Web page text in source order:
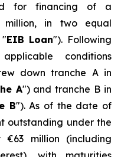
for financing of a
in two equal
"EIB Loan"). Following
conditions
down tranche A in
A") and tranche B in
B"). As of the date of
outstanding under the
million (including